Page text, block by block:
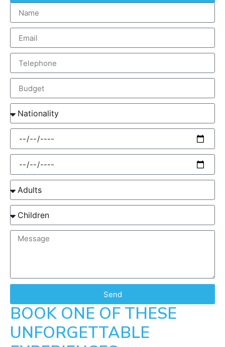
Send
BOOK ONE OF THESE
UNFORGETTABLE